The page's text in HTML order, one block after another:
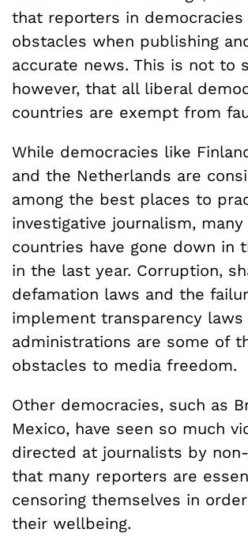
that reporters in democracies
obstacles when publishing
accurate news. This is not to
however, that all liberal
countries are exempt from
While democracies like
and the Netherlands are
among the best places to
investigative journalism, many
countries have gone down in
in the last year. Corruption,
defamation laws and the
implement transparency laws
administrations are some of
obstacles to media freedom.
Other democracies, such as
Mexico, have seen so much
directed at journalists by
that many reporters are
censoring themselves in
their wellbeing.